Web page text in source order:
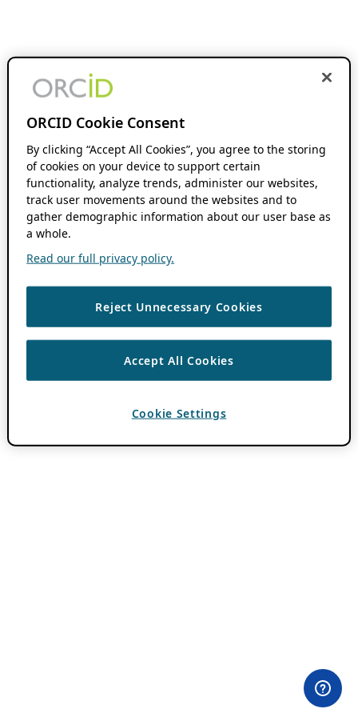
ORCID Cookie Consent
By clicking “Accept All Cookies”, you agree to the storing
of cookies on your device to support certain
functionality, analyze trends, administer our websites,
track user movements around the websites and to
gather demographic information about our user base as
a whole.
Read our full privacy policy.
Reject Unnecessary Cookies
Accept All Cookies
Cookie Settings